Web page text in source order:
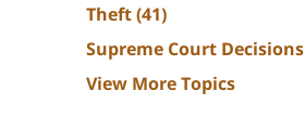
Theft(41)
Supreme Court Decisions
View More Topics